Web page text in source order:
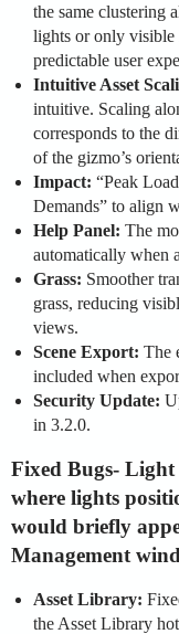
the same clustering
lights or only visible
predictable user
Intuitive Asset
intuitive. Scaling
corresponds to the
of the gizmo’s
Impact: “Peak
Demands” to align
Help Panel: The
automatically when
Grass: Smoother
grass, reducing
views.
Scene Export: The
included when
Security Update:
in 3.2.0.
Fixed Bugs- Light
where lights
would briefly
Management
Asset Library:
the Asset Library